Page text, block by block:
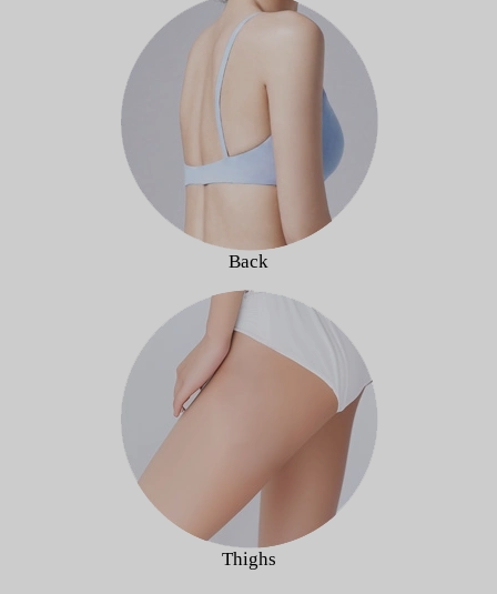
Back
Thighs